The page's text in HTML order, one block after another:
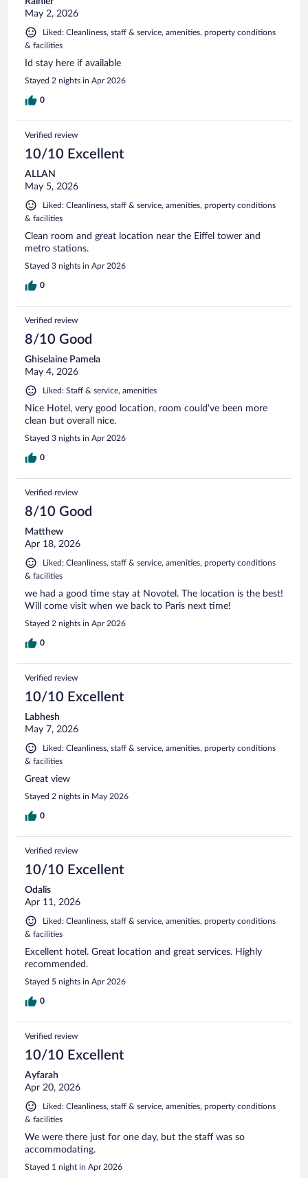
May 2, 2026
Liked: Cleanliness, staff & service, amenities, property conditions
& facilities
Id stay here if available
Stayed 2 nights in Apr 2026
0
Verified review
10/10 Excellent
ALLAN
May 5, 2026
Liked: Cleanliness, staff & service, amenities, property conditions
& facilities
Clean room and great location near the Eiffel tower and
metro stations.
Stayed 3 nights in Apr 2026
0
Verified review
8/10 Good
Ghiselaine Pamela
May 4, 2026
Liked: Staff & service, amenities
Nice Hotel, very good location, room could've been more
clean but overall nice.
Stayed 3 nights in Apr 2026
0
Verified review
8/10 Good
Matthew
Apr 18, 2026
Liked: Cleanliness, staff & service, amenities, property conditions
& facilities
we had a good time stay at Novotel. The location is the best!
Will come visit when we back to Paris next time!
Stayed 2 nights in Apr 2026
0
Verified review
10/10 Excellent
Labhesh
May 7, 2026
Liked: Cleanliness, staff & service, amenities, property conditions
& facilities
Great view
Stayed 2 nights in May 2026
0
Verified review
10/10 Excellent
Odalis
Apr 11, 2026
Liked: Cleanliness, staff & service, amenities, property conditions
& facilities
Excellent hotel. Great location and great services. Highly
recommended.
Stayed 5 nights in Apr 2026
0
Verified review
10/10 Excellent
Ayfarah
Apr 20, 2026
Liked: Cleanliness, staff & service, amenities, property conditions
& facilities
We were there just for one day, but the staff was so
accommodating.
Stayed 1 night in Apr 2026